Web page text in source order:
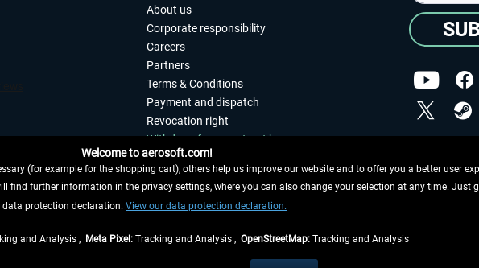
CONTRACT HERE
About us
Corporate responsibility
Careers
Partners
Terms & Conditions
Payment and dispatch
Revocation right
Withdraw from contract here
Privacy Policy
Accessibility
Imprint
Copyright ©
and possibly delivery charges, if not otherwise described
Welcome to aerosoft.com!
(for example for the shopping cart), others help us improve our website and to offer you a better user
find further information in the privacy settings, where you can also change your selection at any time. Just
data protection declaration. View our data protection declaration.
and Analysis , Meta Pixel:Tracking and Analysis , OpenStreetMap:Tracking and Analysis